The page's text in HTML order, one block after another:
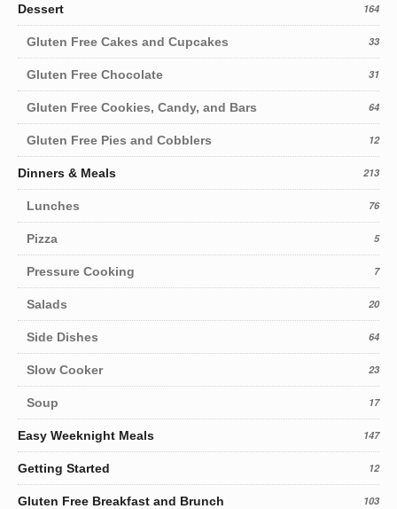
Dessert 164
Gluten Free Cakes and Cupcakes 33
Gluten Free Chocolate 31
Gluten Free Cookies, Candy, and Bars 64
Gluten Free Pies and Cobblers 12
Dinners & Meals 213
Lunches 76
Pizza 5
Pressure Cooking 7
Salads 20
Side Dishes 64
Slow Cooker 23
Soup 17
Easy Weeknight Meals 147
Getting Started 12
Gluten Free Breakfast and Brunch 103